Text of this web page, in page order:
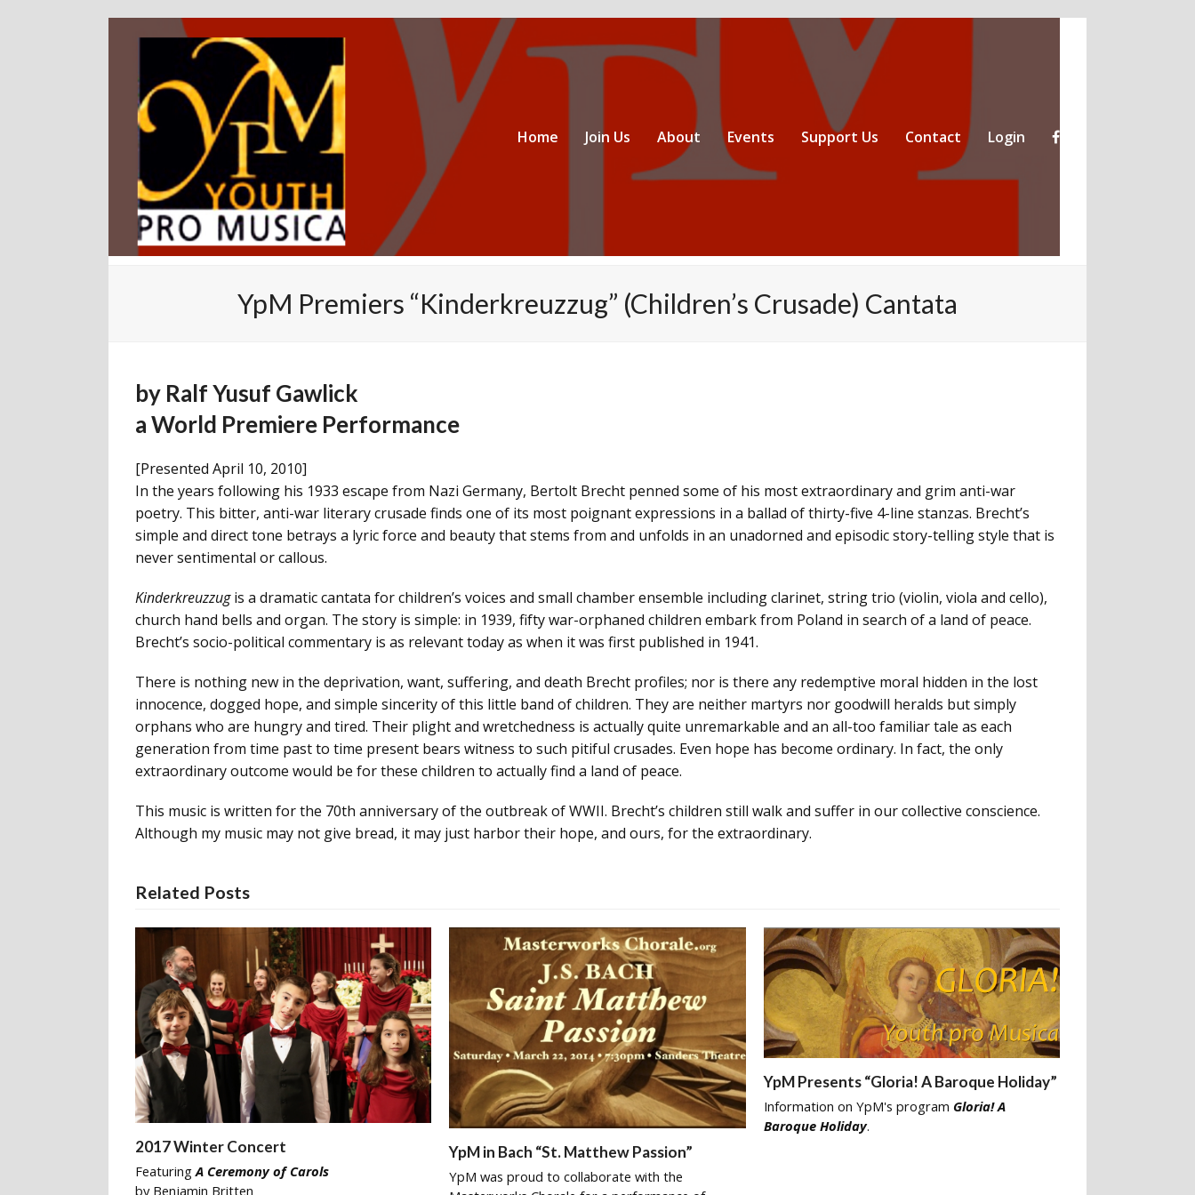
Home Join Us About Events Support Us Contact Login
YpM Premiers “Kinderkreuzzug” (Children’s Crusade) Cantata
by Ralf Yusuf Gawlick
a World Premiere Performance
[Presented April 10, 2010]
In the years following his 1933 escape from Nazi Germany, Bertolt Brecht penned some of his most extraordinary and grim anti-war
poetry. This bitter, anti-war literary crusade finds one of its most poignant expressions in a ballad of thirty-five 4-line stanzas. Brecht’s
simple and direct tone betrays a lyric force and beauty that stems from and unfolds in an unadorned and episodic story-telling style that is
never sentimental or callous.
Kinderkreuzzugis a dramatic cantata for children’s voices and small chamber ensemble including clarinet, string trio (violin, viola and cello),
church hand bells and organ. The story is simple: in 1939, fifty war-orphaned children embark from Poland in search of a land of peace.
Brecht’s socio-political commentary is as relevant today as when it was first published in 1941.
There is nothing new in the deprivation, want, suffering, and death Brecht profiles; nor is there any redemptive moral hidden in the lost
innocence, dogged hope, and simple sincerity of this little band of children. They are neither martyrs nor goodwill heralds but simply
orphans who are hungry and tired. Their plight and wretchedness is actually quite unremarkable and an all-too familiar tale as each
generation from time past to time present bears witness to such pitiful crusades. Even hope has become ordinary. In fact, the only
extraordinary outcome would be for these children to actually find a land of peace.
This music is written for the 70th anniversary of the outbreak of WWII. Brecht’s children still walk and suffer in our collective conscience.
Although my music may not give bread, it may just harbor their hope, and ours, for the extraordinary.
Related Posts
2017 Winter Concert
FeaturingA Ceremony of Carols
by Benjamin Britten
YpM in Bach “St. Matthew Passion”
YpM was proud to collaborate with the
YpM Presents “Gloria! A Baroque Holiday”
Information on YpM's program Gloria! A
Baroque Holiday.